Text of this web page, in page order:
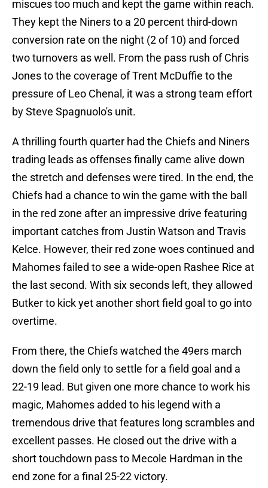
miscues too much and kept the game within reach.
They kept the Niners to a 20 percent third-down
conversion rate on the night (2 of 10) and forced
two turnovers as well. From the pass rush of Chris
Jones to the coverage of Trent McDuffie to the
pressure of Leo Chenal, it was a strong team effort
by Steve Spagnuolo's unit.
A thrilling fourth quarter had the Chiefs and Niners
trading leads as offenses finally came alive down
the stretch and defenses were tired. In the end, the
Chiefs had a chance to win the game with the ball
in the red zone after an impressive drive featuring
important catches from Justin Watson and Travis
Kelce. However, their red zone woes continued and
Mahomes failed to see a wide-open Rashee Rice at
the last second. With six seconds left, they allowed
Butker to kick yet another short field goal to go into
overtime.
From there, the Chiefs watched the 49ers march
down the field only to settle for a field goal and a
22-19 lead. But given one more chance to work his
magic, Mahomes added to his legend with a
tremendous drive that features long scrambles and
excellent passes. He closed out the drive with a
short touchdown pass to Mecole Hardman in the
end zone for a final 25-22 victory.